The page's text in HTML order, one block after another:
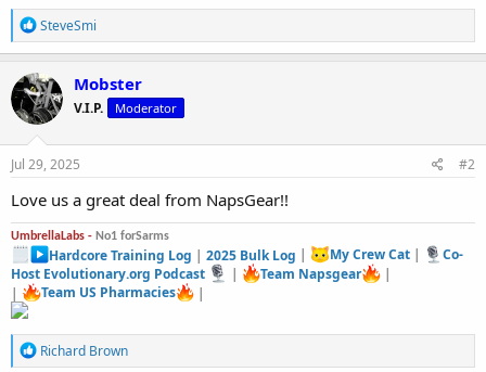
R
e
a
c
t
i
o
n
s
SteveSmi
Mobster
V.I.P. Moderator
Jul 29, 2025 #2
Love us a great deal from NapsGear!!
UmbrellaLabs - No1 forSarms
Hardcore Training Log |2025 Bulk Log | My Crew Cat|
Co-
Host Evolutionary.org Podcast
| Team Napsgear
|
|
Team US Pharmacies |
R
e
Richard Brown